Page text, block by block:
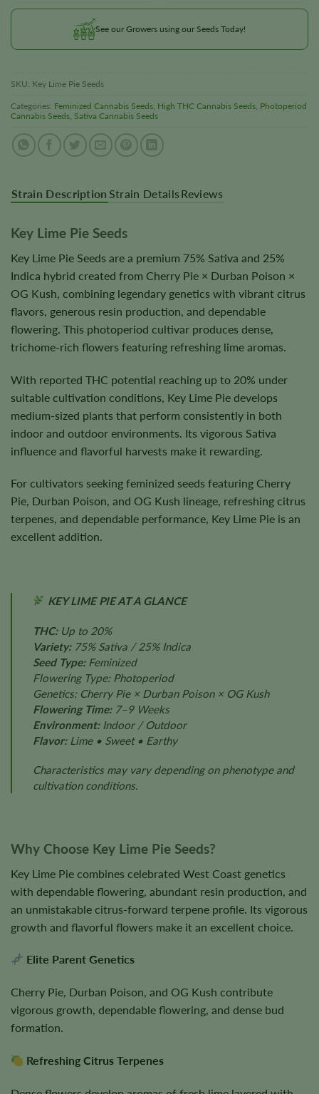
See our Growers using our Seeds Today!
SKU: Key Lime Pie Seeds
Categories: Feminized Cannabis Seeds, High THC Cannabis Seeds, Photoperiod
Cannabis Seeds, Sativa Cannabis Seeds
Strain Description Strain Details Reviews
Key Lime Pie Seeds
Key Lime Pie Seeds are a premium 75% Sativa and 25%
Indica hybrid created from Cherry Pie × Durban Poison ×
OG Kush, combining legendary genetics with vibrant citrus
flavors, generous resin production, and dependable
flowering. This photoperiod cultivar produces dense,
trichome-rich flowers featuring refreshing lime aromas.
With reported THC potential reaching up to 20% under
suitable cultivation conditions, Key Lime Pie develops
medium-sized plants that perform consistently in both
indoor and outdoor environments. Its vigorous Sativa
influence and flavorful harvests make it rewarding.
For cultivators seeking feminized seeds featuring Cherry
Pie, Durban Poison, and OG Kush lineage, refreshing citrus
terpenes, and dependable performance, Key Lime Pie is an
excellent addition.
KEY LIME PIE AT A GLANCE
THC:Up to 20%
Variety:75% Sativa / 25% Indica
Seed Type:Feminized
Flowering Type: Photoperiod
Genetics: Cherry Pie × Durban Poison × OG Kush
Flowering Time:7–9 Weeks
Environment:Indoor / Outdoor
Flavor:Lime • Sweet • Earthy
Characteristics may vary depending on phenotype and
cultivation conditions.
Why Choose Key Lime Pie Seeds?
Key Lime Pie combines celebrated West Coast genetics
with dependable flowering, abundant resin production, and
an unmistakable citrus-forward terpene profile. Its vigorous
growth and flavorful flowers make it an excellent choice.
Elite Parent Genetics
Cherry Pie, Durban Poison, and OG Kush contribute
vigorous growth, dependable flowering, and dense bud
formation.
Refreshing Citrus Terpenes